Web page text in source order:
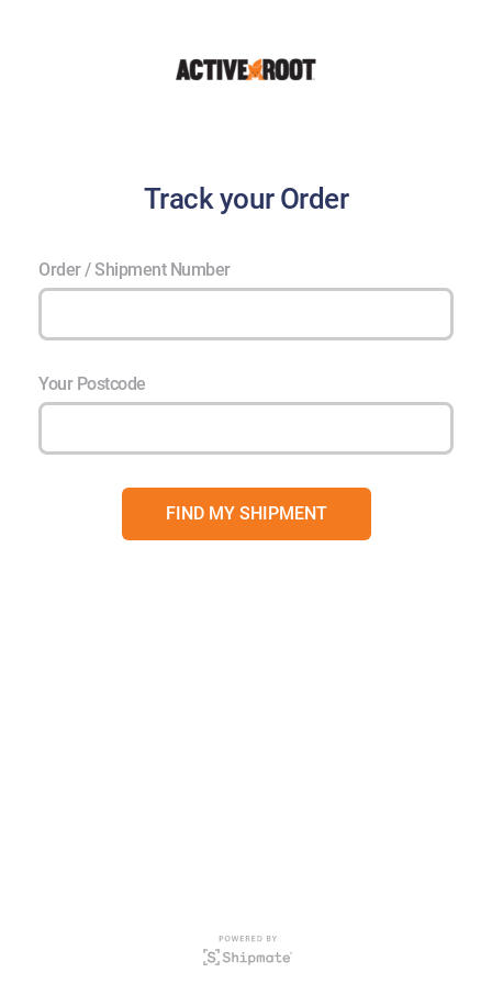
Track your Order
Order / Shipment Number
Your Postcode
FIND MY SHIPMENT